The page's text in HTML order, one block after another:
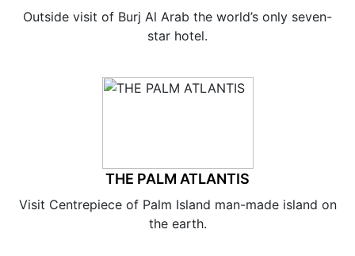
Outside visit of Burj Al Arab the world’s only seven-
star hotel.
THE PALM ATLANTIS
Visit Centrepiece of Palm Island man-made island on
the earth.